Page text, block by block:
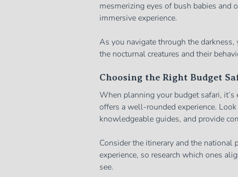
mesmerizing eyes of bush babies
immersive experience.
As you navigate through the
the nocturnal creatures and their
Choosing the Right Budget
When planning your budget safari,
offers a well-rounded experience.
knowledgeable guides, and provide
Consider the itinerary and the national
experience, so research which ones
see.